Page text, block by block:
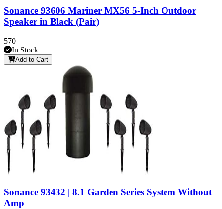
Sonance 93606 Mariner MX56 5-Inch Outdoor
Speaker in Black (Pair)
570
In Stock
Add to Cart
Sonance 93432 | 8.1 Garden Series System Without
Amp